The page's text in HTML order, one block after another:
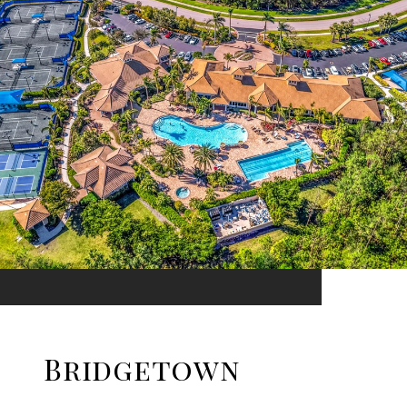
Bridgetown